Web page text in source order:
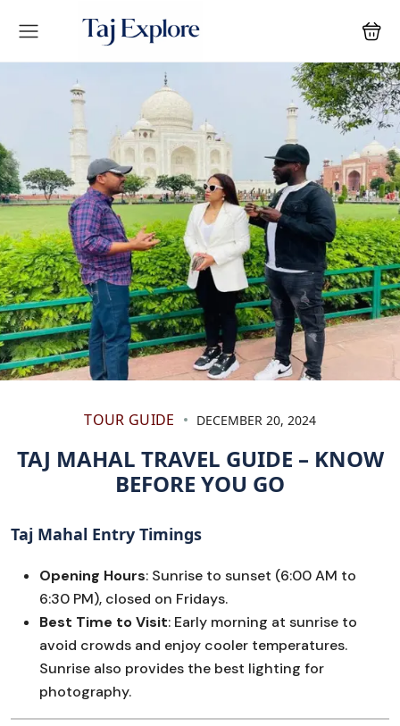
TOUR GUIDE DECEMBER 20, 2024
TAJ MAHAL TRAVEL GUIDE – KNOW
BEFORE YOU GO
Taj Mahal Entry Timings
Opening Hours: Sunrise to sunset (6:00 AM to
6:30 PM), closed on Fridays.
Best Time to Visit: Early morning at sunrise to
avoid crowds and enjoy cooler temperatures.
Sunrise also provides the best lighting for
photography.